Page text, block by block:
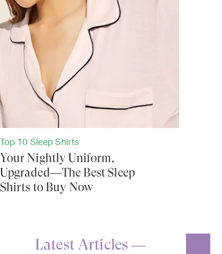
Top 10 Sleep Shirts
Your Nightly Uniform,
Upgraded—The Best Sleep
Shirts to Buy Now
Latest Articles —